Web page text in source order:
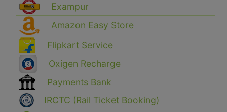
Exampur
Amazon Easy Store
Flipkart Service
Oxigen Recharge
Payments Bank
IRCTC (Rail Ticket Booking)